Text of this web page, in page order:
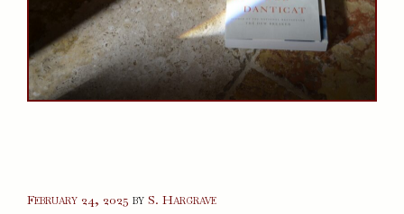
February 24, 2025 byS. Hargrave